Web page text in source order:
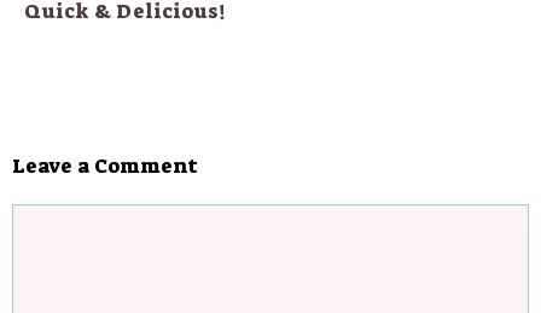
Quick & Delicious!
Leave a Comment